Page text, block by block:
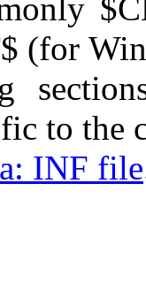
(for
to the
INF file